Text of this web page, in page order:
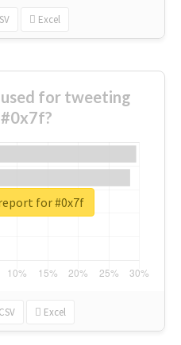
Excel
for tweeting
CSV Excel
for #0x7f